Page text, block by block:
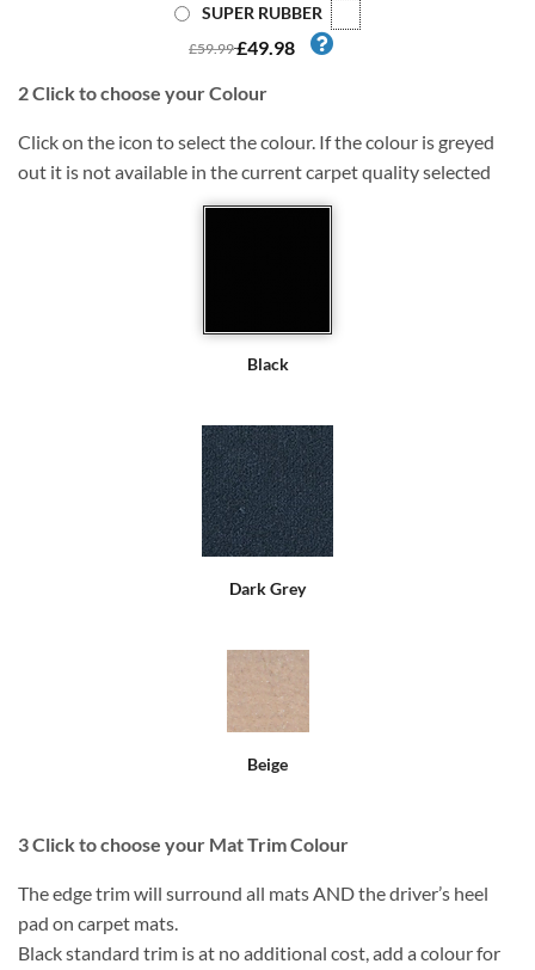
SUPER RUBBER
£59.99£49.98
2Click to choose your Colour
Click on the icon to select the colour. If the colour is greyed
out it is not available in the current carpet quality selected
Black
Dark Grey
Beige
3Click to choose your Mat Trim Colour
The edge trim will surround all mats AND the driver’s heel
pad on carpet mats.
Black standard trim is at no additional cost, add a colour for